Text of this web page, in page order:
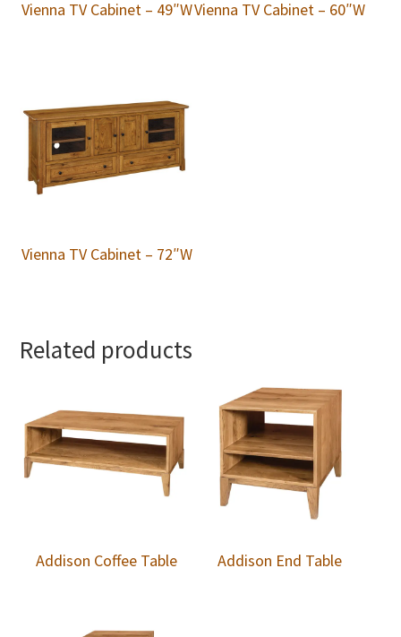
Vienna TV Cabinet – 49″WVienna TV Cabinet – 60″W
Vienna TV Cabinet – 72″W
Related products
Addison Coffee Table Addison End Table